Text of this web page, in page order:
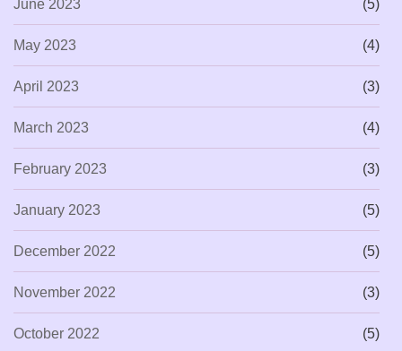
June 2023 (5)
May 2023 (4)
April 2023 (3)
March 2023 (4)
February 2023 (3)
January 2023 (5)
December 2022 (5)
November 2022 (3)
October 2022 (5)